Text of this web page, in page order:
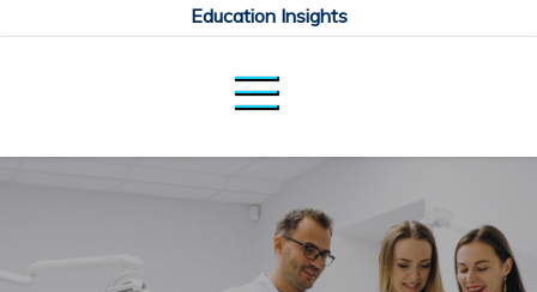
Education Insights